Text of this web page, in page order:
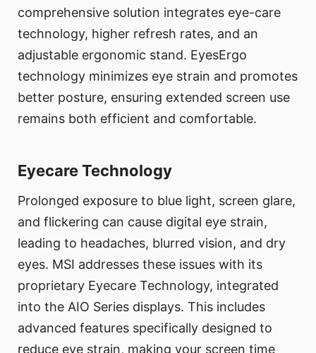
comprehensive solution integrates eye-care
technology, higher refresh rates, and an
adjustable ergonomic stand. EyesErgo
technology minimizes eye strain and promotes
better posture, ensuring extended screen use
remains both efficient and comfortable.
Eyecare Technology
Prolonged exposure to blue light, screen glare,
and flickering can cause digital eye strain,
leading to headaches, blurred vision, and dry
eyes. MSI addresses these issues with its
proprietary Eyecare Technology, integrated
into the AIO Series displays. This includes
advanced features specifically designed to
reduce eye strain, making your screen time